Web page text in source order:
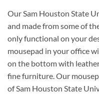
Our Sam Houston State
and made from some of
only functional on your
mousepad in your office
on the bottom with
fine furniture. Our
of Sam Houston State